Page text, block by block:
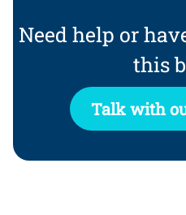
Need help or
this
Talk with